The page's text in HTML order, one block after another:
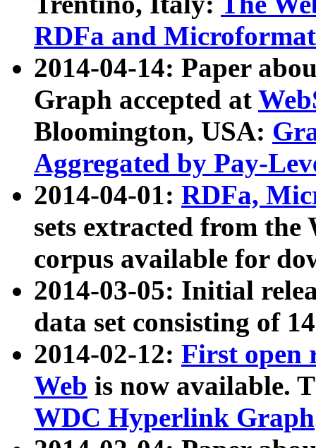
RDFa and Microformat
2014-04-14: Paper
Graph accepted at
Bloomington, USA:
Aggregated by Pay-
2014-04-01: RDFa,
sets extracted from
corpus available for
2014-03-05: Initial
data set consisting of
2014-02-12: First open
Web is now available.
WDC Hyperlink Graph